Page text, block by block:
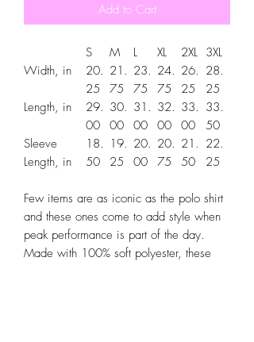
Add to Cart
S M L XL 2XL 3XL
Width, in
20.
25
21.
75
23.
75
24.
75
26.
25
28.
25
Length, in
29.
00
30.
00
31.
00
32.
00
33.
00
33.
50
Sleeve
Length, in
18.
50
19.
25
20.
00
20.
75
21.
50
22.
25
Few items are as iconic as the polo shirt
and these ones come to add style when
peak performance is part of the day.
Made with 100% soft polyester, these